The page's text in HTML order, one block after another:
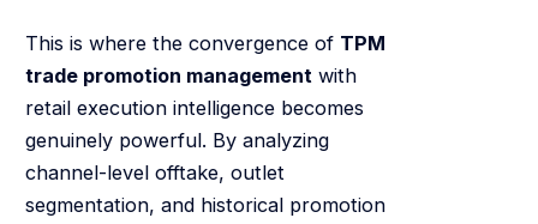
This is where the convergence of TPM
trade promotion managementwith
retail execution intelligence becomes
genuinely powerful. By analyzing
channel-level offtake, outlet
segmentation, and historical promotion